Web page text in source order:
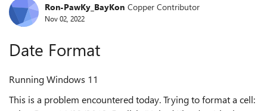
Forum Discussion
Ron-PawKy_BayKon Copper Contributor
Nov 02, 2022
Date Format
Running Windows 11
This is a problem encountered today. Trying to format a cell: